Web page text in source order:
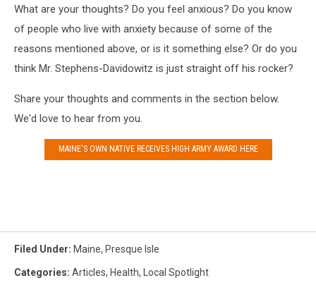
What are your thoughts? Do you feel anxious? Do you know
of people who live with anxiety because of some of the
reasons mentioned above, or is it something else? Or do you
think Mr. Stephens-Davidowitz is just straight off his rocker?
Share your thoughts and comments in the section below.
We'd love to hear from you.
MAINE'S OWN NATIVE RECEIVES HIGH ARMY AWARD HERE
Filed Under: Maine, Presque Isle
Categories: Articles, Health, Local Spotlight